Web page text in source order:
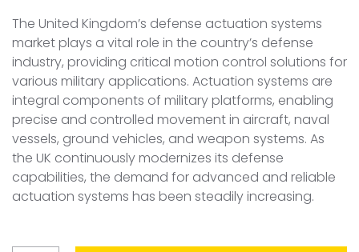
The United Kingdom’s defense actuation systems
market plays a vital role in the country’s defense
industry, providing critical motion control solutions for
various military applications. Actuation systems are
integral components of military platforms, enabling
precise and controlled movement in aircraft, naval
vessels, ground vehicles, and weapon systems. As
the UK continuously modernizes its defense
capabilities, the demand for advanced and reliable
actuation systems has been steadily increasing.